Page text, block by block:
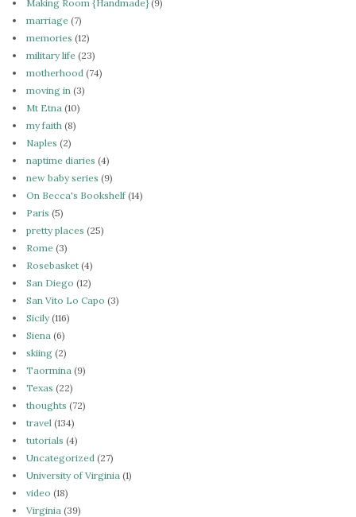
Making Room {Handmade}(9)
marriage (7)
memories (12)
military life (23)
motherhood (74)
moving in (3)
Mt Etna (10)
my faith (8)
Naples (2)
naptime diaries (4)
new baby series (9)
On Becca's Bookshelf(14)
Paris (5)
pretty places (25)
Rome (3)
Rosebasket (4)
San Diego (12)
San Vito Lo Capo (3)
Sicily(116)
Siena (6)
skiing (2)
Taormina (9)
Texas (22)
thoughts (72)
travel (134)
tutorials (4)
Uncategorized (27)
University of Virginia (1)
video (18)
Virginia (39)